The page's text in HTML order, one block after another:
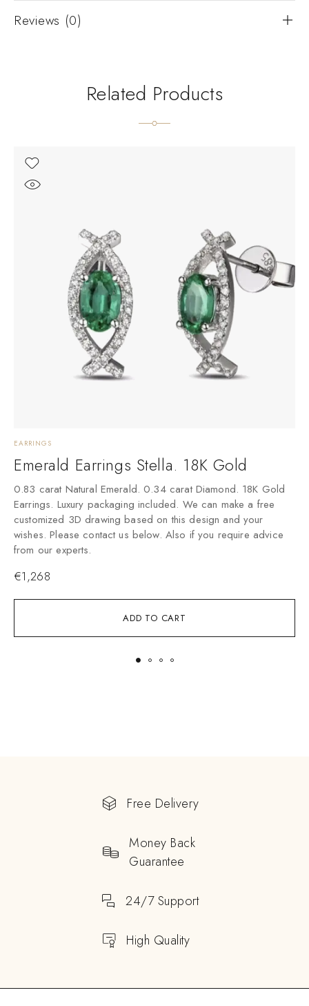
Reviews (0)
Related Products
ADD TO CART
EARRINGS
Emerald Earrings Stella. 18K Gold
0.83 carat Natural Emerald. 0.34 carat Diamond. 18K Gold
Earrings. Luxury packaging included. We can make a free
customized 3D drawing based on this design and your
wishes. Please contact us below. Also if you require advice
from our experts.
€1,268
Free Delivery
Money Back
Guarantee
24/7 Support
High Quality